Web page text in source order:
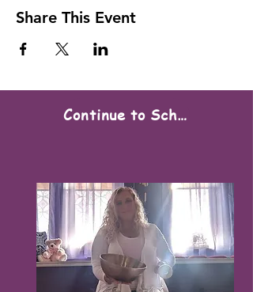
Share This Event
Continue to Scheduling